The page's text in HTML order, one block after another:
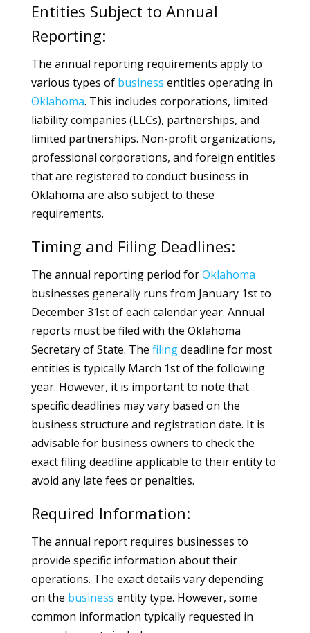
Entities Subject to Annual
Reporting:
The annual reporting requirements apply to
various types of business entities operating in
Oklahoma. This includes corporations, limited
liability companies (LLCs), partnerships, and
limited partnerships. Non-profit organizations,
professional corporations, and foreign entities
that are registered to conduct business in
Oklahoma are also subject to these
requirements.
Timing and Filing Deadlines:
The annual reporting period forOklahoma
businesses generally runs from January 1st to
December 31st of each calendar year. Annual
reports must be filed with the Oklahoma
Secretary of State. The filingdeadline for most
entities is typically March 1st of the following
year. However, it is important to note that
specific deadlines may vary based on the
business structure and registration date. It is
advisable for business owners to check the
exact filing deadline applicable to their entity to
avoid any late fees or penalties.
Required Information:
The annual report requires businesses to
provide specific information about their
operations. The exact details vary depending
on the business entity type. However, some
common information typically requested in